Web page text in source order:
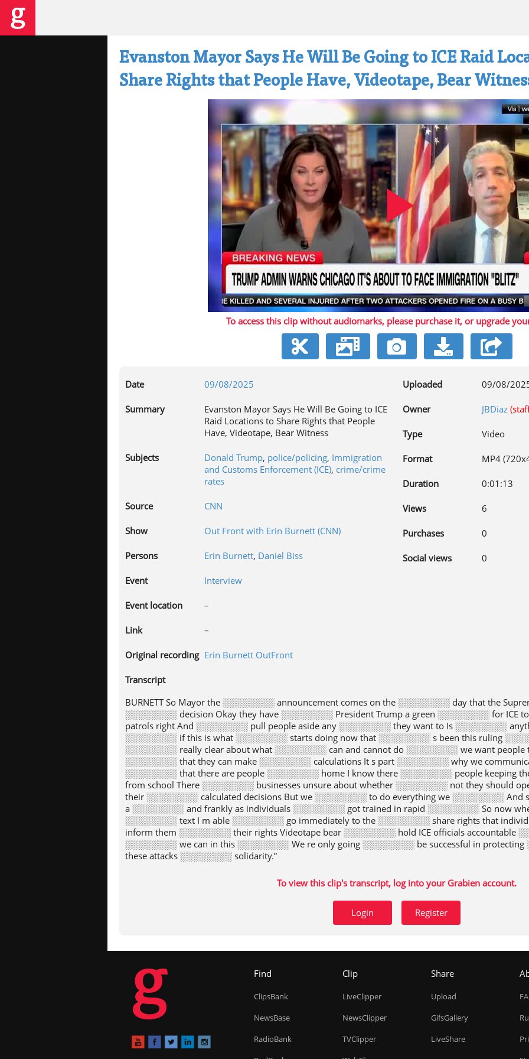
Evanston Mayor Says He Will Be Going to ICE Raid
Share Rights that People Have, Videotape, Bear
Play
Video
To access this clip without audiomarks, please purchase it, or upgrade
Date 09/08/2025
Summary
Evanston Mayor Says He Will Be Going to ICE
Raid Locations to Share Rights that People
Have, Videotape, Bear Witness
Subjects Donald Trump, police/policing, Immigration
and Customs Enforcement (ICE), crime/crime
rates
Source CNN
Show Out Front with Erin Burnett (CNN)
Persons Erin Burnett, Daniel Biss
Event Interview
Event location –
Link –
Original recording Erin Burnett OutFront
Uploaded 09/08/
Owner JBDiaz
Type Video
Format
MP4
Duration 0:01:13
Views 6
Purchases 0
Social views 0
Transcript
BURNETT So Mayor the ░░░░░░░░ announcement comes on the ░░░░░░░░ day that the
░░░░░░░░ decision Okay they have ░░░░░░░░ President Trump a green ░░░░░░░░ for ICE
patrols right And ░░░░░░░░ pull people aside any ░░░░░░░░ they want to Is ░░░░░░░░
░░░░░░░░ if this is what ░░░░░░░░ starts doing now that ░░░░░░░░ s been this ruling
░░░░░░░░ really clear about what ░░░░░░░░ can and cannot do ░░░░░░░░ we want
░░░░░░░░ that they can make ░░░░░░░░ calculations It s part ░░░░░░░░ why we
░░░░░░░░ that there are people ░░░░░░░░ home I know there ░░░░░░░░ people keeping
from school There ░░░░░░░░ businesses unsure about whether ░░░░░░░░ not they should
their ░░░░░░░░ calculated decisions But we ░░░░░░░░ to do everything we ░░░░░░░░ And
a ░░░░░░░░ and frankly as individuals ░░░░░░░░ got trained in rapid ░░░░░░░░ So now
░░░░░░░░ text I m able ░░░░░░░░ go immediately to the ░░░░░░░░ share rights that
inform them ░░░░░░░░ their rights Videotape bear ░░░░░░░░ hold ICE officials accountable
░░░░░░░░ we can in this ░░░░░░░░ We re only going ░░░░░░░░ be successful in
these attacks ░░░░░░░░ solidarity.”
To view this clip's transcript, log into your Grabien account.
Login Register
g Find
ClipsBank
NewsBase
RadioBank
Clip
LiveClipper
NewsClipper
TVClipper
Share
Upload
GifsGallery
LiveShare